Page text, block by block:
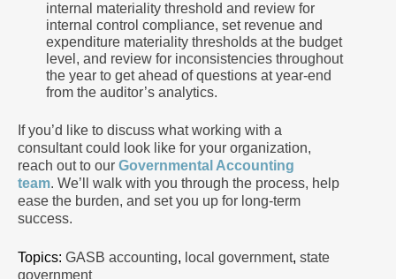
internal materiality threshold and review for
internal control compliance, set revenue and
expenditure materiality thresholds at the budget
level, and review for inconsistencies throughout
the year to get ahead of questions at year-end
from the auditor’s analytics.
If you’d like to discuss what working with a
consultant could look like for your organization,
reach out to our Governmental Accounting
team. We’ll walk with you through the process, help
ease the burden, and set you up for long-term
success.
Topics: GASB accounting, local government, state
government